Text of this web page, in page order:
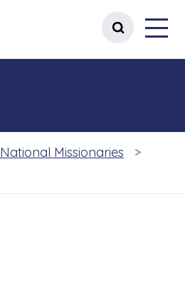
Open site
Menu
National Missionaries